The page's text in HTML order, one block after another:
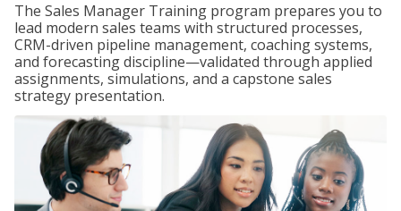
The Sales Manager Training program prepares you to
lead modern sales teams with structured processes,
CRM-driven pipeline management, coaching systems,
and forecasting discipline—validated through applied
assignments, simulations, and a capstone sales
strategy presentation.